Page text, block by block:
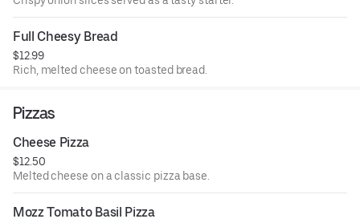
Full Cheesy Bread
$12.99
Rich, melted cheese on toasted bread.
Pizzas
Cheese Pizza
$12.50
Melted cheese on a classic pizza base.
Mozz Tomato Basil Pizza